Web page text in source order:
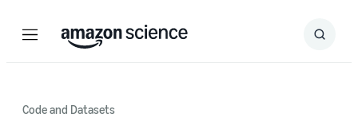
Menu Search
Submit
Code and Datasets